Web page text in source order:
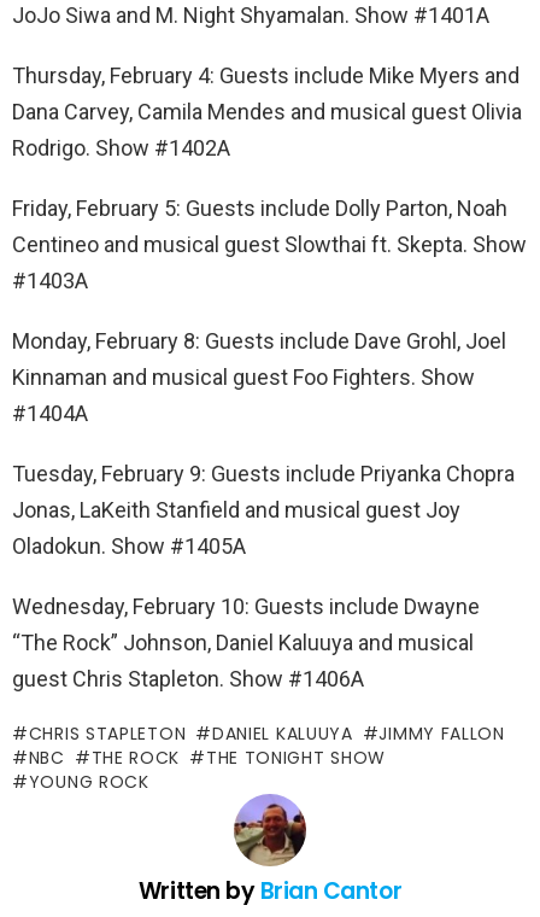
JoJo Siwa and M. Night Shyamalan. Show #1401A
Thursday, February 4: Guests include Mike Myers and
Dana Carvey, Camila Mendes and musical guest Olivia
Rodrigo. Show #1402A
Friday, February 5: Guests include Dolly Parton, Noah
Centineo and musical guest Slowthai ft. Skepta. Show
#1403A
Monday, February 8: Guests include Dave Grohl, Joel
Kinnaman and musical guest Foo Fighters. Show
#1404A
Tuesday, February 9: Guests include Priyanka Chopra
Jonas, LaKeith Stanfield and musical guest Joy
Oladokun. Show #1405A
Wednesday, February 10: Guests include Dwayne
“The Rock” Johnson, Daniel Kaluuya and musical
guest Chris Stapleton. Show #1406A
CHRIS STAPLETON DANIEL KALUUYA
JIMMY FALLON
NBC
THE ROCK
THE TONIGHT SHOW
YOUNG ROCK
Written byBrian Cantor